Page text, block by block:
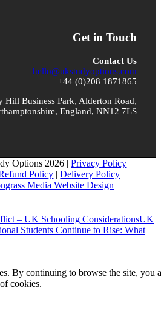
Get in Touch
Contact Us
hello@ukstudyoptions.com
+44 (0)208 1871865
Hill Business Park, Alderton Road,
England, NN12 7LS
Options 2026 |Privacy Policy |
Policy |Delivery Policy
Media Website Design
– UK Schooling ConsiderationsUK
Students Continue to Rise: What
By continuing to browse the site, you
cookies.